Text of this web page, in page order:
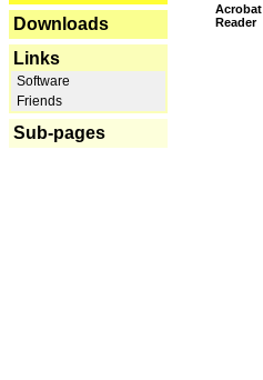
Downloads
Links
Software
Friends
Sub-pages
Acrobat
Reader